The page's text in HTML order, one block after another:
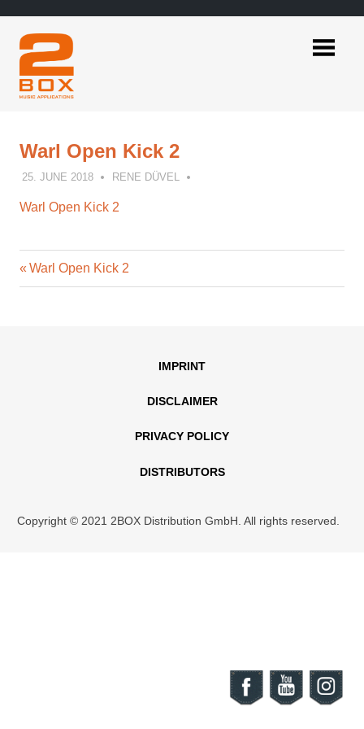
content
Warl Open Kick 2
25. JUNE 2018 RENE DÜVEL
Warl Open Kick 2
Post
Previous
Post:
Warl Open Kick 2
IMPRINT
DISCLAIMER
PRIVACY POLICY
DISTRIBUTORS
Copyright © 2021 2BOX Distribution GmbH. All rights reserved.